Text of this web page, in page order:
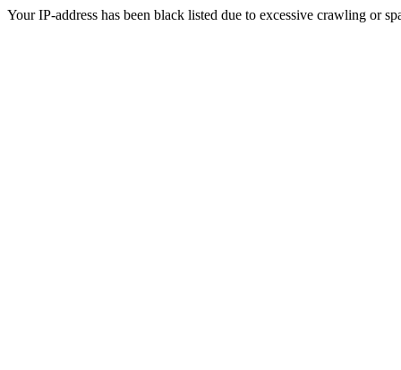
Your IP-address has been black listed due to excessive crawling or